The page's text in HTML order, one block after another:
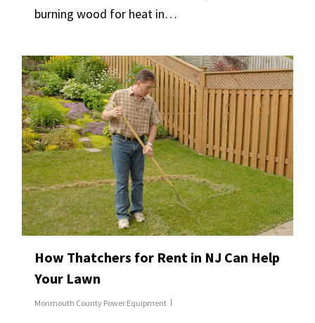
burning wood for heat in…
How Thatchers for Rent in NJ Can Help
Your Lawn
Monmouth County Power Equipment